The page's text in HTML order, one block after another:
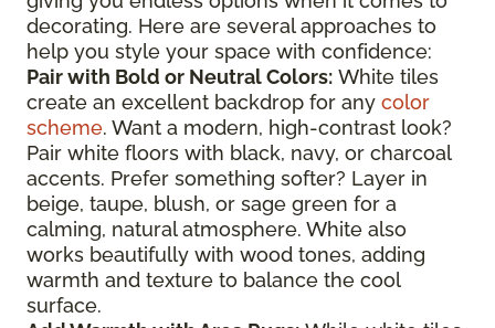
decorating. Here are several approaches to
help you style your space with confidence:
Pair with Bold or Neutral Colors: White tiles
create an excellent backdrop for any color
scheme. Want a modern, high-contrast look?
Pair white floors with black, navy, or charcoal
accents. Prefer something softer? Layer in
beige, taupe, blush, or sage green for a
calming, natural atmosphere. White also
works beautifully with wood tones, adding
warmth and texture to balance the cool
surface.